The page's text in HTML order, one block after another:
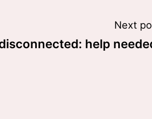
Next
help